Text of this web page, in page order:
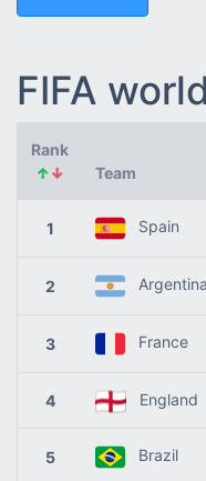
FIFA
Rank
↑↓ Team
1 Spain
2 Argentina
3 France
4 England
5 Brazil